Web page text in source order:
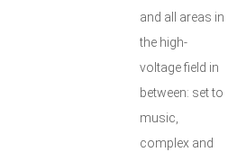
and all areas in
the high-
voltage field in
between: set to
music,
complex and